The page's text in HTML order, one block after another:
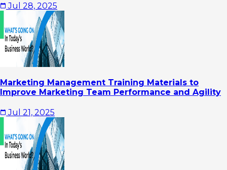
Jul 28, 2025
Marketing Management Training Materials to
Improve Marketing Team Performance and Agility
Jul 21, 2025